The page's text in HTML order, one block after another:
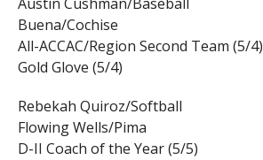
Buena/Cochise
All-ACCAC/Region Second Team (5/4)
Gold Glove (5/4)
Rebekah Quiroz/Softball
Flowing Wells/Pima
D-II Coach of the Year (5/5)